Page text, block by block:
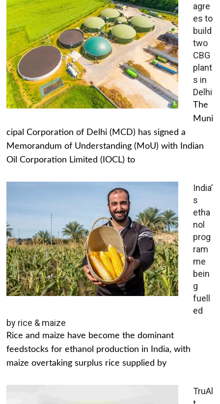
agre
es to
build
two
CBG
plant
s in
Delhi
The
Muni
cipal Corporation of Delhi (MCD) has signed a
Memorandum of Understanding (MoU) with Indian
Oil Corporation Limited (IOCL) to
India’
s
etha
nol
prog
ram
me
bein
g
fuell
ed
by rice & maize
Rice and maize have become the dominant
feedstocks for ethanol production in India, with
maize overtaking surplus rice supplied by
TruAl